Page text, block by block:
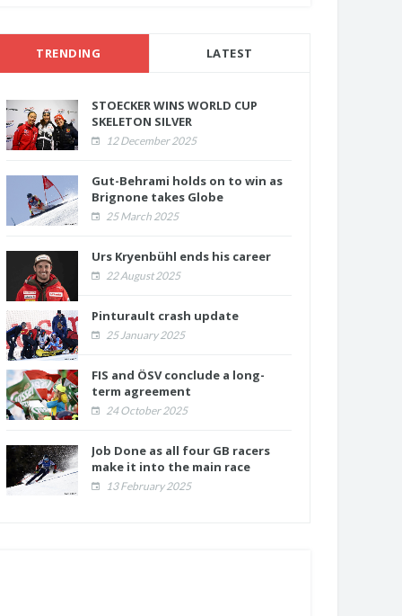
TRENDING LATEST
STOECKER WINS WORLD CUP
SKELETON SILVER
12 December 2025
Gut-Behrami holds on to win as
Brignone takes Globe
25 March 2025
Urs Kryenbühl ends his career
22 August 2025
Pinturault crash update
25 January 2025
FIS and ÖSV conclude a long-
term agreement
24 October 2025
Job Done as all four GB racers
make it into the main race
13 February 2025